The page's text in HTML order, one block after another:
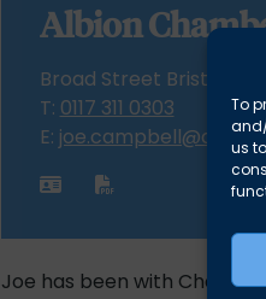
To
us
Albion
Broad Street Bristol BS1
T: 0117 311 0303
E:
Joe has been with